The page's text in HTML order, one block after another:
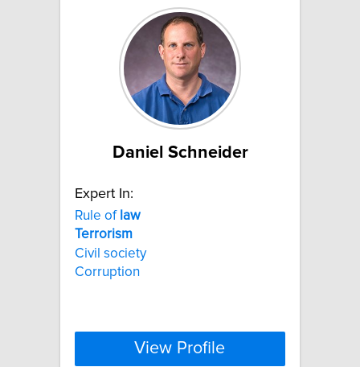
Daniel Schneider
Expert In:
Rule of law
Terrorism
Civil society
Corruption
View Profile